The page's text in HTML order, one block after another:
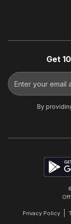
Get
By
Privacy Policy